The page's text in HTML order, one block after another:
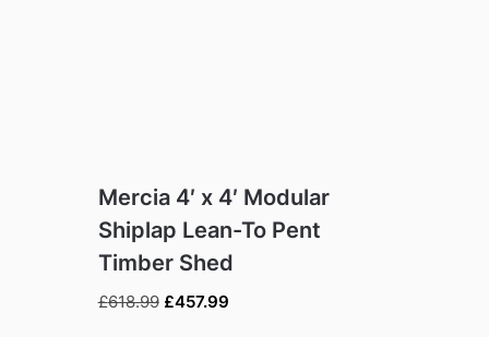
Mercia 4′ x 4′ Modular
Shiplap Lean-To Pent
Timber Shed
£618.99 Original
£457.99Current